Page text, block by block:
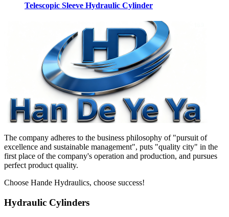
Telescopic Sleeve Hydraulic Cylinder
The company adheres to the business philosophy of "pursuit of
excellence and sustainable management", puts "quality city" in the
first place of the company's operation and production, and pursues
perfect product quality.
Choose Hande Hydraulics, choose success!
Hydraulic Cylinders